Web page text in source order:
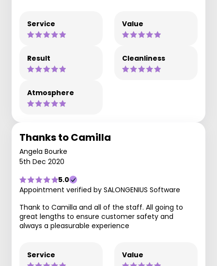
Service Value
Result Cleanliness
Atmosphere
Thanks to Camilla
Angela Bourke
5th Dec 2020
5.0
Appointment verified by SALONGENIUS Software
Thank to Camilla and all of the staff. All going to
great lengths to ensure customer safety and
always a pleasurable experience
Service Value